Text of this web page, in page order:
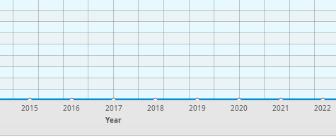
Year
2015 2016 2017 2018 2019 2020 2021 2022